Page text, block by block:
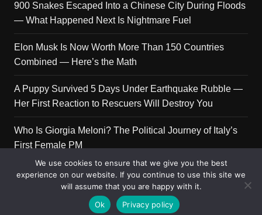
900 Snakes Escaped Into a Chinese City During Floods
— What Happened Next Is Nightmare Fuel
Elon Musk Is Now Worth More Than 150 Countries
Combined — Here’s the Math
A Puppy Survived 5 Days Under Earthquake Rubble —
Her First Reaction to Rescuers Will Destroy You
Who Is Giorgia Meloni? The Political Journey of Italy’s
First Female PM
Copyright © 2026 Get Top Lists. All rights reserved.
We use cookies to ensure that we give you the best
experience on our website. If you continue to use this site we
will assume that you are happy with it.
Ok
Privacy policy